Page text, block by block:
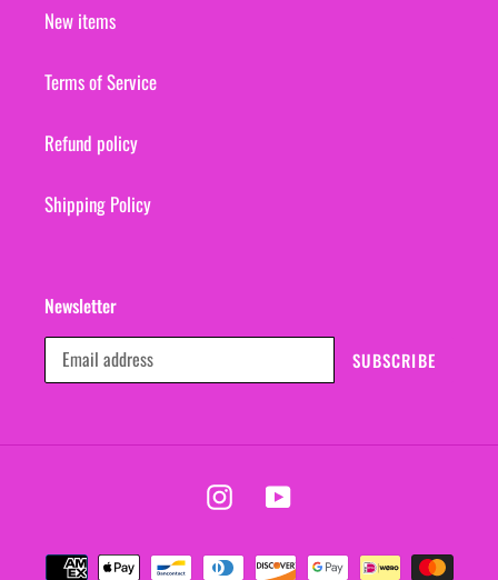
New items
Terms of Service
Refund policy
Shipping Policy
Newsletter
SUBSCRIBE
InstagramYouTube
Payment